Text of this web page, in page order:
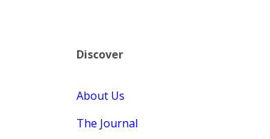
Discover
About Us
The Journal